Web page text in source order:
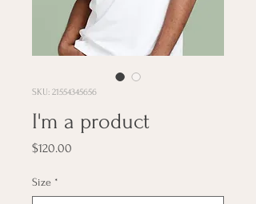
SKU: 21554345656
I'm a product
$120.00
Size *